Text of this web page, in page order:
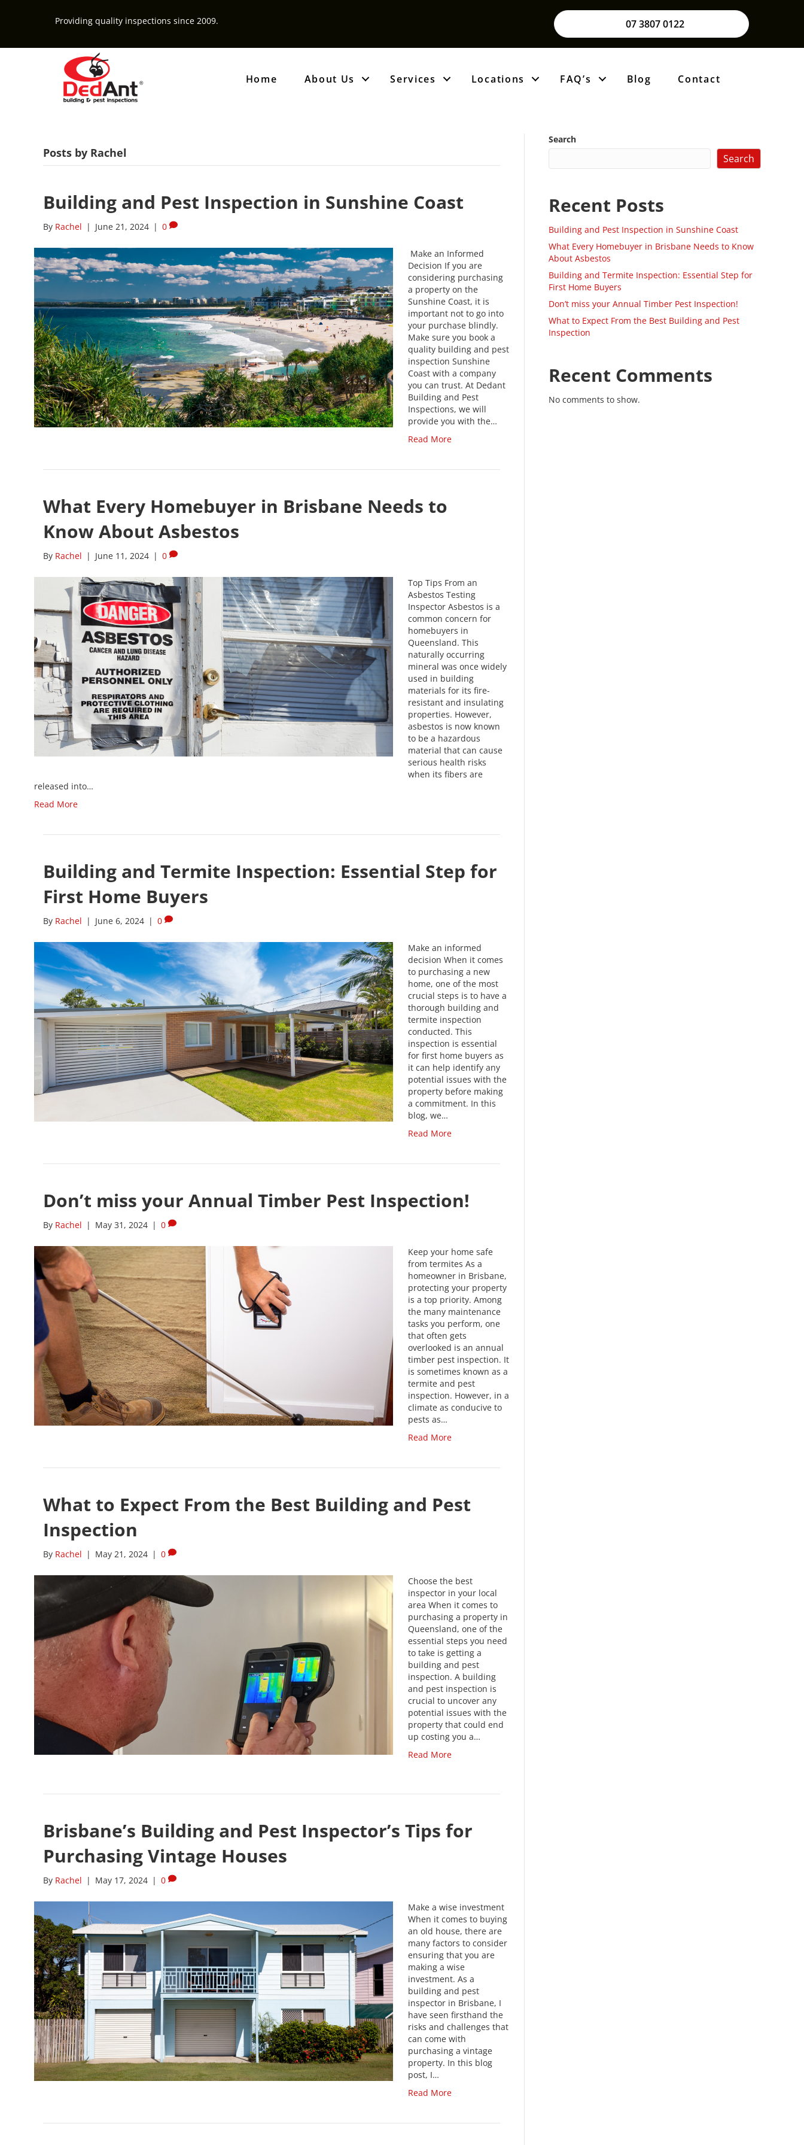
Providing quality inspections since 2009. 07 3807 0122
Home About Us Services Locations FAQ’s Blog Contact
Posts by Rachel
Building and Pest Inspection in Sunshine Coast
By Rachel | June 21, 2024 | 0
Make an Informed
Decision If you are
considering purchasing
a property on the
Sunshine Coast, it is
important not to go into
your purchase blindly.
Make sure you book a
quality building and pest
inspection Sunshine
Coast with a company
you can trust. At Dedant
Building and Pest
Inspections, we will
provide you with the…
Read More
What Every Homebuyer in Brisbane Needs to
Know About Asbestos
By Rachel | June 11, 2024 | 0
Top Tips From an
Asbestos Testing
Inspector Asbestos is a
common concern for
homebuyers in
Queensland. This
naturally occurring
mineral was once widely
used in building
materials for its fire-
resistant and insulating
properties. However,
asbestos is now known
to be a hazardous
material that can cause
serious health risks
when its fibers are
released into…
Read More
Building and Termite Inspection: Essential Step for
First Home Buyers
By Rachel | June 6, 2024 | 0
Make an informed
decision When it comes
to purchasing a new
home, one of the most
crucial steps is to have a
thorough building and
termite inspection
conducted. This
inspection is essential
for first home buyers as
it can help identify any
potential issues with the
property before making
a commitment. In this
blog, we…
Read More
Don’t miss your Annual Timber Pest Inspection!
By Rachel | May 31, 2024 | 0
Keep your home safe
from termites As a
homeowner in Brisbane,
protecting your property
is a top priority. Among
the many maintenance
tasks you perform, one
that often gets
overlooked is an annual
timber pest inspection. It
is sometimes known as a
termite and pest
inspection. However, in a
climate as conducive to
pests as…
Read More
What to Expect From the Best Building and Pest
Inspection
By Rachel | May 21, 2024 | 0
Choose the best
inspector in your local
area When it comes to
purchasing a property in
Queensland, one of the
essential steps you need
to take is getting a
building and pest
inspection. A building
and pest inspection is
crucial to uncover any
potential issues with the
property that could end
up costing you a…
Read More
Brisbane’s Building and Pest Inspector’s Tips for
Purchasing Vintage Houses
By Rachel | May 17, 2024 | 0
Make a wise investment
When it comes to buying
an old house, there are
many factors to consider
ensuring that you are
making a wise
investment. As a
building and pest
inspector in Brisbane, I
have seen firsthand the
risks and challenges that
can come with
purchasing a vintage
property. In this blog
post, I…
Read More
Search
Search
Recent Posts
Building and Pest Inspection in Sunshine Coast
What Every Homebuyer in Brisbane Needs to Know
About Asbestos
Building and Termite Inspection: Essential Step for
First Home Buyers
Don’t miss your Annual Timber Pest Inspection!
What to Expect From the Best Building and Pest
Inspection
Recent Comments
No comments to show.